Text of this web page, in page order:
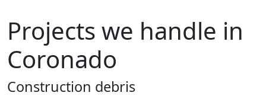
Projects we handle in
Coronado
Construction debris